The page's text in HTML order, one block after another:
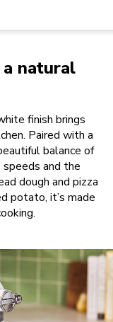
natural
finish brings
Paired with a
balance of
and the
dough and pizza
potato, it’s made